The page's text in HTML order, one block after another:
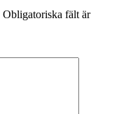
Obligatoriska fält är